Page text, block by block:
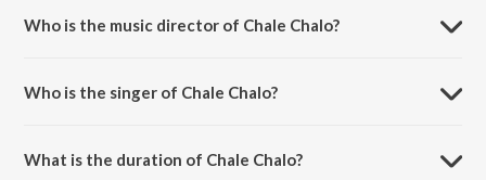
Who is the music director of Chale Chalo?
Who is the singer of Chale Chalo?
What is the duration of Chale Chalo?